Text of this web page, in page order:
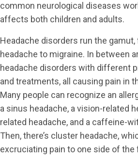
common neurological diseases
affects both children and adults.
Headache disorders run the
headache to migraine. In between
headache disorders with different
and treatments, all causing pain in
Many people can recognize an
a sinus headache, a vision-related
related headache, and a caffeine-
Then, there’s cluster headache,
excruciating pain to one side of the